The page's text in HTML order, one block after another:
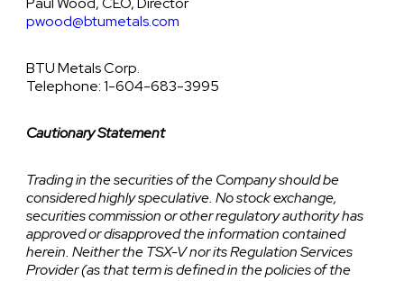
pwood@btumetals.com
BTU Metals Corp.
Telephone: 1-604-683-3995
Cautionary Statement
Trading in the securities of the Company should be
considered highly speculative. No stock exchange,
securities commission or other regulatory authority has
approved or disapproved the information contained
herein. Neither the TSX-V nor its Regulation Services
Provider (as that term is defined in the policies of the